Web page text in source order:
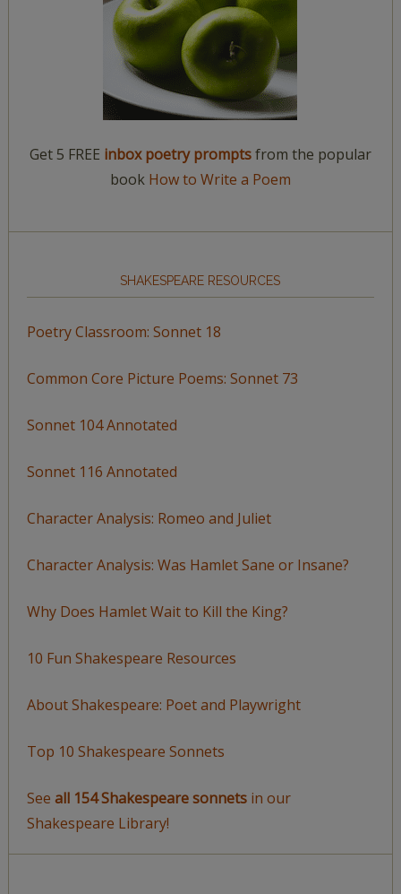
Get 5 FREE inbox poetry promptsfrom the popular
book How to Write a Poem
SHAKESPEARE RESOURCES
Poetry Classroom: Sonnet 18
Common Core Picture Poems: Sonnet 73
Sonnet 104 Annotated
Sonnet 116 Annotated
Character Analysis: Romeo and Juliet
Character Analysis: Was Hamlet Sane or Insane?
Why Does Hamlet Wait to Kill the King?
10 Fun Shakespeare Resources
About Shakespeare: Poet and Playwright
Top 10 Shakespeare Sonnets
See all 154 Shakespeare sonnetsin our
Shakespeare Library!